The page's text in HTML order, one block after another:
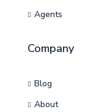
Agents
Company
Blog
About